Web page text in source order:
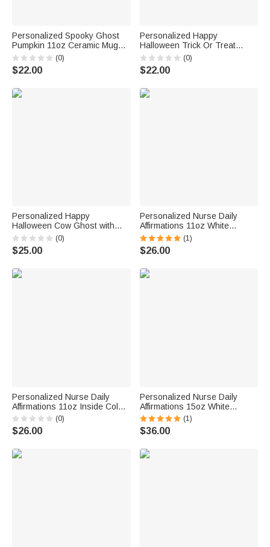
Personalized Spooky Ghost
Pumpkin 11oz Ceramic Mug
Halloween Trick or Treat Gift
for Party Home Decor
(0)
$22.00
Personalized Happy
Halloween Trick Or Treat
Ghost Pumpkin Skeleton Mug
11oz Spooky Season Coffee
Mug Halloween Gift for Family
(0)
$22.00
Personalized Happy
Halloween Cow Ghost with
Pumpkin Mug 11oz Cute
Halloween Animal Festival Mug
Halloween Gift for Cow Lover
(0)
$25.00
Personalized Nurse Daily
Affirmations 11oz White
Ceramic Mug with Name Gift
for Work Office Camping Nurse
Week Graduation Christmas
(1)
$26.00
Personalized Nurse Daily
Affirmations 11oz Inside Color
Ceramic Mug with Name Gift
for Work Office Camping Nurse
Week Graduation Christmas
(0)
$26.00
Personalized Nurse Daily
Affirmations 15oz White
Ceramic Mug with Name Gift
for Work Office Camping Nurse
Week Graduation Christmas
(1)
$36.00